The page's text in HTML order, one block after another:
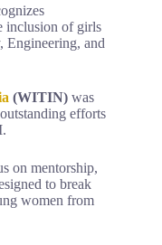
inclusion of girls
Engineering, and
(WITIN) was
efforts
on mentorship,
to break
women from